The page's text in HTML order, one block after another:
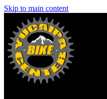
Skip to main content